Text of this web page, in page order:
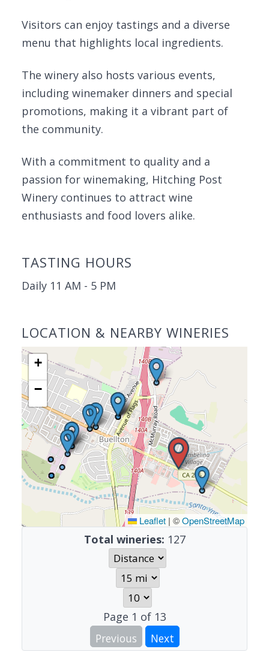
Visitors can enjoy tastings and a diverse
menu that highlights local ingredients.
The winery also hosts various events,
including winemaker dinners and special
promotions, making it a vibrant part of
the community.
With a commitment to quality and a
passion for winemaking, Hitching Post
Winery continues to attract wine
enthusiasts and food lovers alike.
TASTING HOURS
Daily 11 AM - 5 PM
LOCATION & NEARBY WINERIES
+
−
Leaflet | ©OpenStreetMap
Total wineries: 127
Page 1 of 13
Previous
Next